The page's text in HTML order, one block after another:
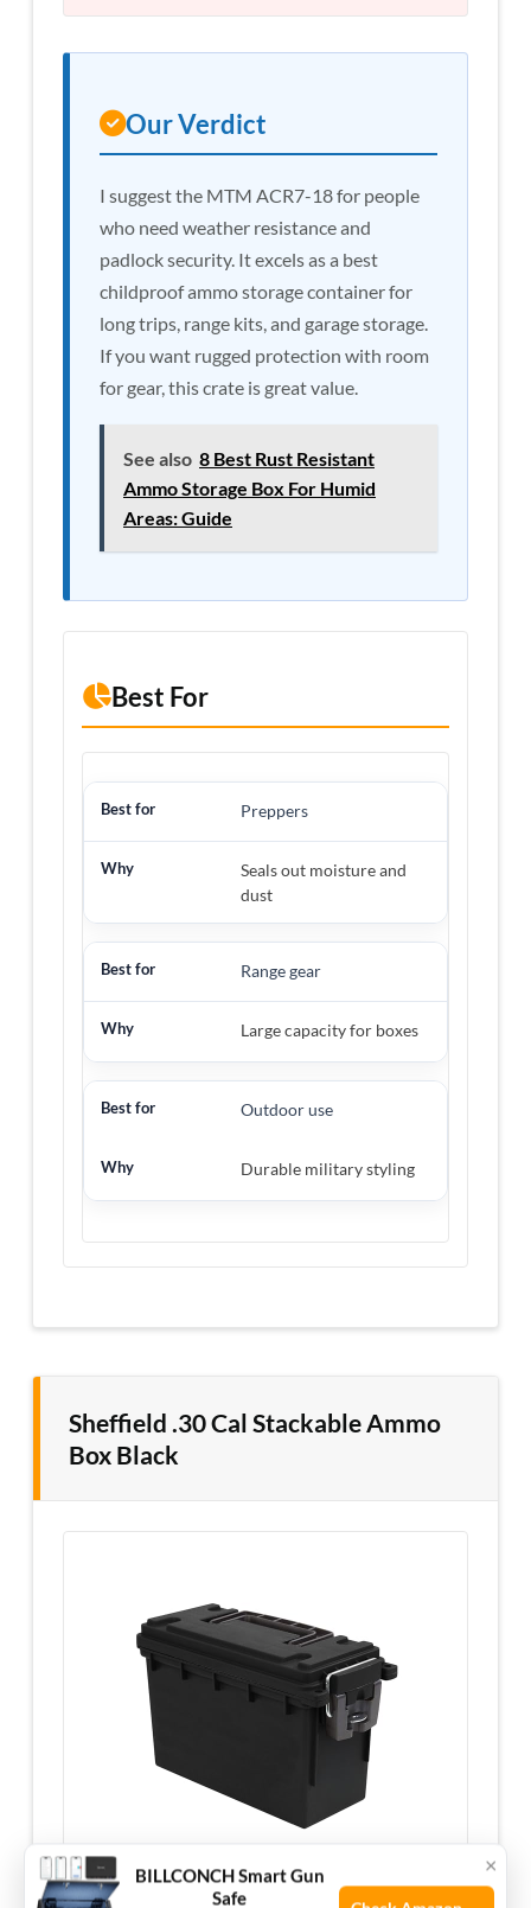
Our Verdict
I suggest the MTM ACR7-18 for people
who need weather resistance and
padlock security. It excels as a best
childproof ammo storage container for
long trips, range kits, and garage storage.
If you want rugged protection with room
for gear, this crate is great value.
See also 8 Best Rust Resistant
Ammo Storage Box For Humid
Areas: Guide
Best For
Preppers
Seals out moisture and
dust
Range gear
Large capacity for boxes
Outdoor use
Durable military styling
Sheffield .30 Cal Stackable Ammo
Box Black
×
BILLCONCH Smart Gun
Safe